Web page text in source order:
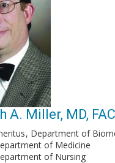
A. Miller, MD,
Department of
of Medicine
of Nursing